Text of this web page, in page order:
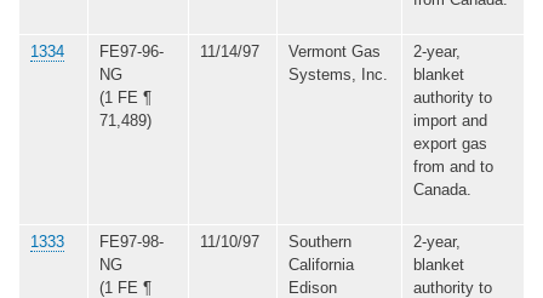
1334
FE97-96-
NG
(1 FE ¶
71,489)
11/14/97
Vermont Gas
Systems, Inc.
2-year,
blanket
authority to
import and
export gas
from and to
Canada.
1333
FE97-98-
NG
(1 FE ¶
11/10/97
Southern
California
Edison
2-year,
blanket
authority to